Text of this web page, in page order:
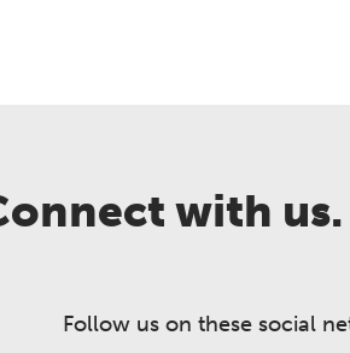
with
Follow us on these social